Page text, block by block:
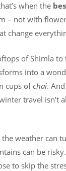
when the
– not with
change
of Shimla
into a
cups ofchai.
travel isn’t
the weather can
can be
to skip the